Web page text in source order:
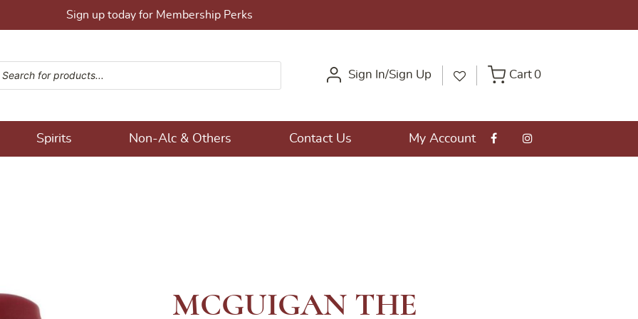
Sign up today for Membership Perks
Sign In/Sign Up Cart 0
Spirits Non-Alc & Others Contact Us My Account
MCGUIGAN THE